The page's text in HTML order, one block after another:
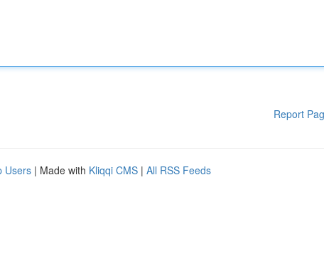
Report
Users | Made with Kliqqi CMS | All RSS Feeds